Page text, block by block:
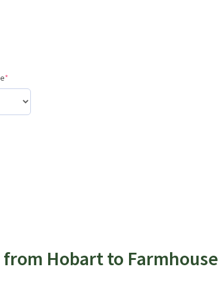
*(required)
Hobart to Farmhouse